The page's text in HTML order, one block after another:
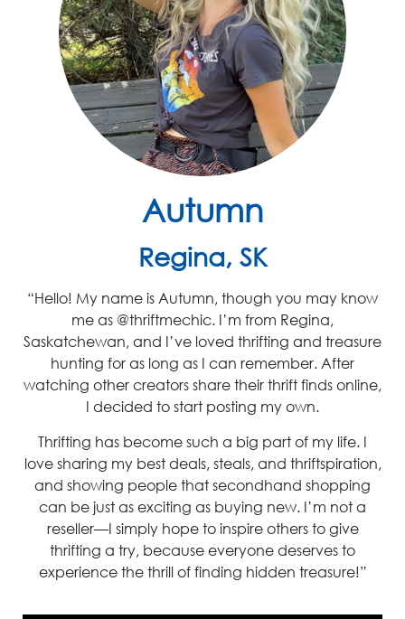
Autumn
Regina, SK
“Hello! My name is Autumn, though you may know
me as @thriftmechic. I’m from Regina,
Saskatchewan, and I’ve loved thrifting and treasure
hunting for as long as I can remember. After
watching other creators share their thrift finds online,
I decided to start posting my own.
Thrifting has become such a big part of my life. I
love sharing my best deals, steals, and thriftspiration,
and showing people that secondhand shopping
can be just as exciting as buying new. I’m not a
reseller—I simply hope to inspire others to give
thrifting a try, because everyone deserves to
experience the thrill of finding hidden treasure!”